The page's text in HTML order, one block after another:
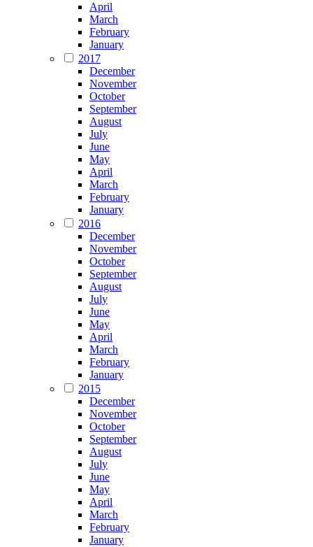
April
March
February
January
2017
December
November
October
September
August
July
June
May
April
March
February
January
2016
December
November
October
September
August
July
June
May
April
March
February
January
2015
December
November
October
September
August
July
June
May
April
March
February
January